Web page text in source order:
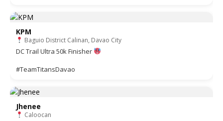
KPM
Baguio District Calinan, Davao City
DC Trail Ultra 50k Finisher
#TeamTitansDavao
Jhenee
Caloocan